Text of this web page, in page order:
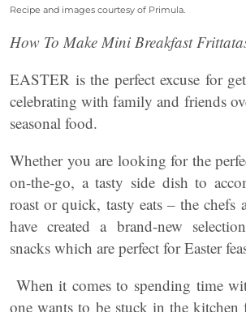
Recipe and images courtesy of Primula.
How To Make Mini Breakfast
EASTER is the perfect excuse for
celebrating with family and friends
seasonal food.
Whether you are looking for the
on-the-go, a tasty side dish to
roast or quick, tasty eats – the chefs
have created a brand-new
snacks which are perfect for Easter
When it comes to spending time
one wants to be stuck in the kitchen